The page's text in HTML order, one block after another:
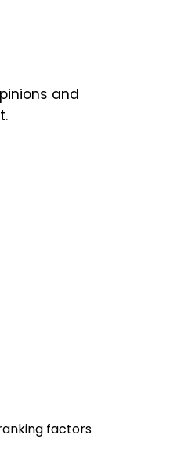
and
factors